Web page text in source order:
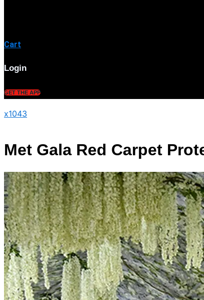
Cart
Login
GET THE APP
x1043
Met Gala Red Carpet